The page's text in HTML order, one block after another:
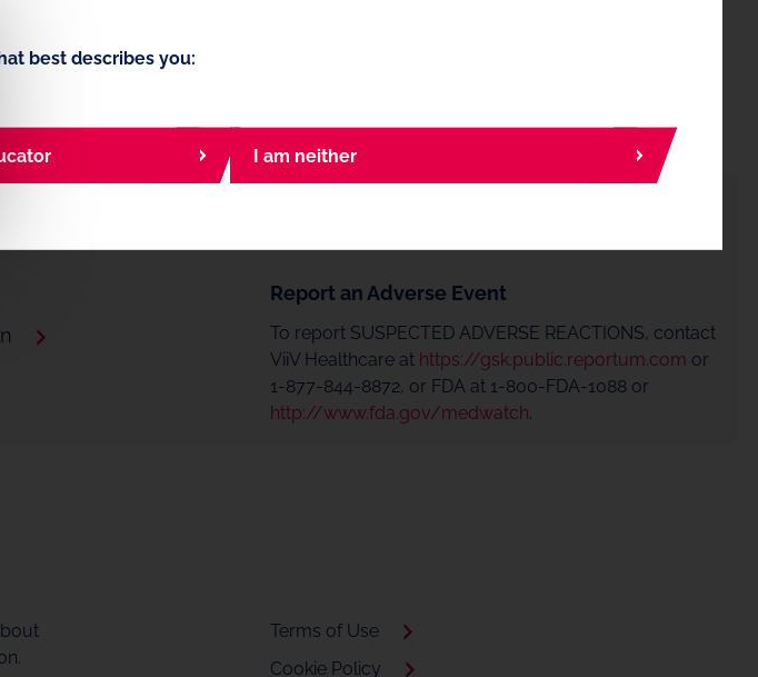
best describes you:
I am neither
Report an Adverse Event
To report SUSPECTED ADVERSE REACTIONS, contact
ViiV Healthcare at https://gsk.public.reportum.com or
1-877-844-8872, or FDA at 1-800-FDA-1088 or
http://www.fda.gov/medwatch.
Terms of Use
Cookie Policy